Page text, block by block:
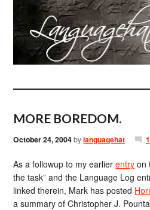
MORE BOREDOM.
October 24, 2004bylanguagehat
As a followup to my earlierentry on
the task” and the Language Log
linked therein, Mark has posted
a summary of Christopher J.